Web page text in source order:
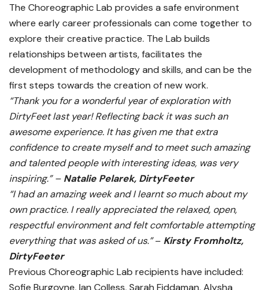
The Choreographic Lab provides a safe environment
where early career professionals can come together to
explore their creative practice. The Lab builds
relationships between artists, facilitates the
development of methodology and skills, and can be the
first steps towards the creation of new work.
“Thank you for a wonderful year of exploration with
DirtyFeet last year! Reflecting back it was such an
awesome experience. It has given me that extra
confidence to create myself and to meet such amazing
and talented people with interesting ideas, was very
inspiring.” – Natalie Pelarek, DirtyFeeter
“I had an amazing week and I learnt so much about my
own practice. I really appreciated the relaxed, open,
respectful environment and felt comfortable attempting
everything that was asked of us.”– Kirsty Fromholtz,
DirtyFeeter
Previous Choreographic Lab recipients have included:
Sofie Burgoyne, Ian Colless, Sarah Fiddaman, Alysha